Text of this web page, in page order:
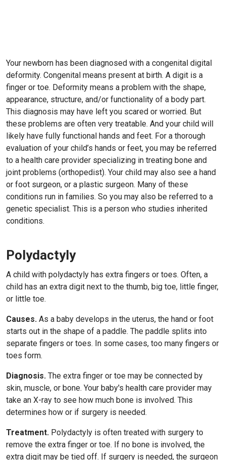
Your newborn has been diagnosed with a congenital digital
deformity. Congenital means present at birth. A digit is a
finger or toe. Deformity means a problem with the shape,
appearance, structure, and/or functionality of a body part.
This diagnosis may have left you scared or worried. But
these problems are often very treatable. And your child will
likely have fully functional hands and feet. For a thorough
evaluation of your child’s hands or feet, you may be referred
to a health care provider specializing in treating bone and
joint problems (orthopedist). Your child may also see a hand
or foot surgeon, or a plastic surgeon. Many of these
conditions run in families. So you may also be referred to a
genetic specialist. This is a person who studies inherited
conditions.
Polydactyly
A child with polydactyly has extra fingers or toes. Often, a
child has an extra digit next to the thumb, big toe, little finger,
or little toe.
Causes. As a baby develops in the uterus, the hand or foot
starts out in the shape of a paddle. The paddle splits into
separate fingers or toes. In some cases, too many fingers or
toes form.
Diagnosis. The extra finger or toe may be connected by
skin, muscle, or bone. Your baby's health care provider may
take an X-ray to see how much bone is involved. This
determines how or if surgery is needed.
Treatment. Polydactyly is often treated with surgery to
remove the extra finger or toe. If no bone is involved, the
extra digit may be tied off. If surgery is needed, the surgeon